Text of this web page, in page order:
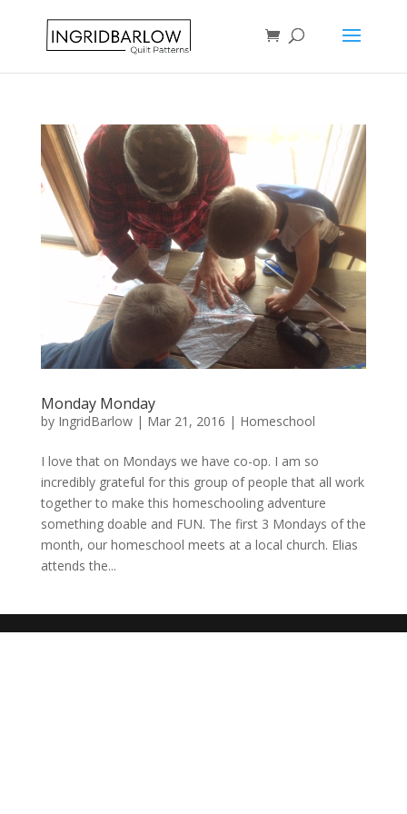
Monday Monday
by IngridBarlow| Mar 21, 2016 | Homeschool
I love that on Mondays we have co-op. I am so
incredibly grateful for this group of people that all work
together to make this homeschooling adventure
something doable and FUN. The first 3 Mondays of the
month, our homeschool meets at a local church. Elias
attends the...